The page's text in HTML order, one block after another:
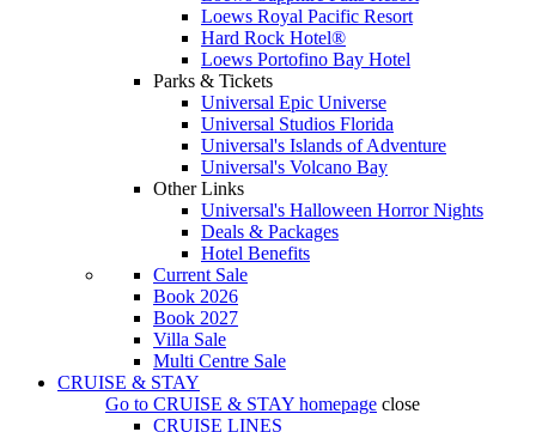
Loews Royal Pacific Resort
Hard Rock Hotel®
Loews Portofino Bay Hotel
Parks & Tickets
Universal Epic Universe
Universal Studios Florida
Universal's Islands of Adventure
Universal's Volcano Bay
Other Links
Universal's Halloween Horror Nights
Deals & Packages
Hotel Benefits
Current Sale
Book 2026
Book 2027
Villa Sale
Multi Centre Sale
CRUISE & STAY
Go to CRUISE & STAY homepage close
CRUISE LINES